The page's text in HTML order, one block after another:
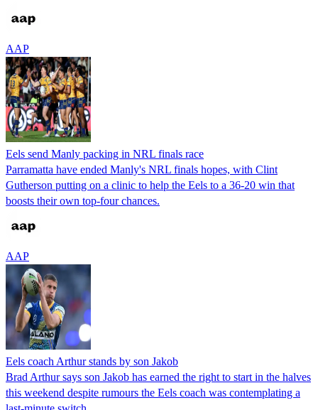
AAP
Eels send Manly packing in NRL finals race
Parramatta have ended Manly's NRL finals hopes, with Clint
Gutherson putting on a clinic to help the Eels to a 36-20 win that
boosts their own top-four chances.
AAP
Eels coach Arthur stands by son Jakob
Brad Arthur says son Jakob has earned the right to start in the halves
this weekend despite rumours the Eels coach was contemplating a